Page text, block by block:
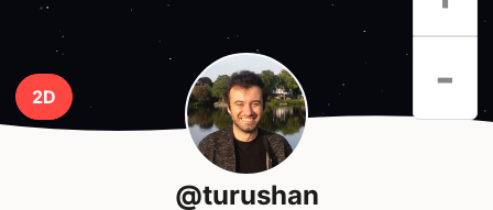
2D
-
@turushan